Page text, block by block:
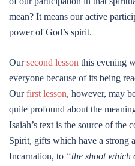
mean? It means our active
power of God’s spirit.
Oursecond lesson this evening
everyone because of its being
Ourfirst lesson, however, may
quite profound about the
Isaiah’s text is the source of the
Spirit, gifts which have a strong
Incarnation, to “the shoot which